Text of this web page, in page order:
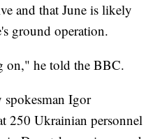
and that June is likely
ground operation.
on," he told the BBC.
spokesman Igor
250 Ukrainian personnel